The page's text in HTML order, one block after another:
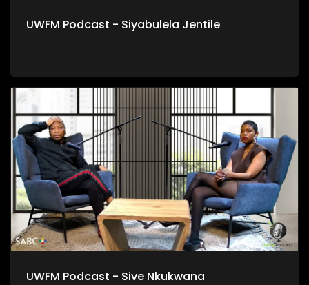
UWFM Podcast - Siyabulela Jentile
UWFM Podcast - Sive Nkukwana